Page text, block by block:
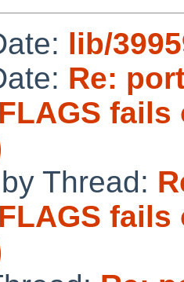
lib/
Re:
Thread: